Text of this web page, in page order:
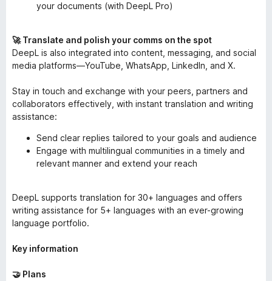
your documents (with DeepL Pro)
🚀 Translate and polish your comms on the spot
DeepL is also integrated into content, messaging, and social
media platforms—YouTube, WhatsApp, LinkedIn, and X.
Stay in touch and exchange with your peers, partners and
collaborators effectively, with instant translation and writing
assistance:
Send clear replies tailored to your goals and audience
Engage with multilingual communities in a timely and
relevant manner and extend your reach
DeepL supports translation for 30+ languages and offers
writing assistance for 5+ languages with an ever-growing
language portfolio.
Key information
🤝 Plans